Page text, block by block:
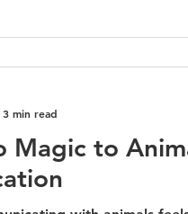
Magic to
3 min read